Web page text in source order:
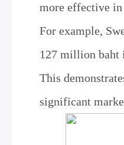
more effective
For example,
127 million baht
This
significant